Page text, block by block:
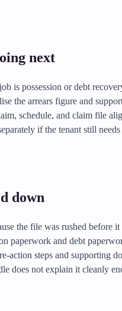
next
is possession or debt
the arrears figure and
schedule, and claim file
if the tenant still
down
the file was rushed before it
paperwork and debt
action steps and supporting
does not explain it cleanly